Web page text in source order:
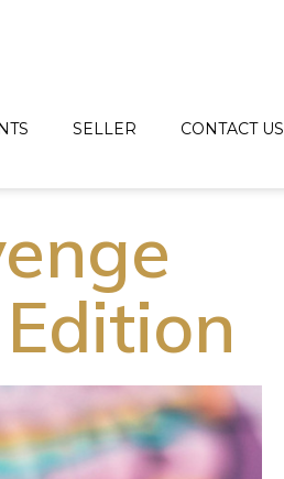
SELLER CONTACT US